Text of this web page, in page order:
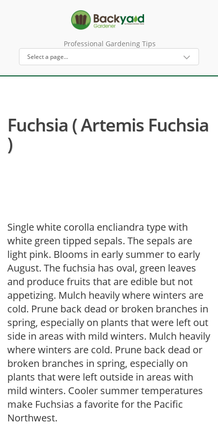
Professional Gardening Tips
Fuchsia ( Artemis Fuchsia
)
Single white corolla encliandra type with
white green tipped sepals. The sepals are
light pink. Blooms in early summer to early
August. The fuchsia has oval, green leaves
and produce fruits that are edible but not
appetizing. Mulch heavily where winters are
cold. Prune back dead or broken branches in
spring, especially on plants that were left out
side in areas with mild winters. Mulch heavily
where winters are cold. Prune back dead or
broken branches in spring, especially on
plants that were left outside in areas with
mild winters. Cooler summer temperatures
make Fuchsias a favorite for the Pacific
Northwest.